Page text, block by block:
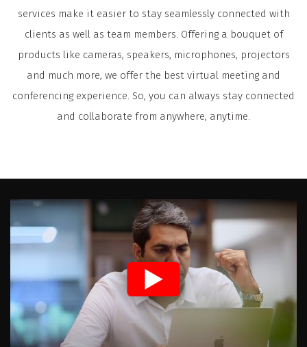
services make it easier to stay seamlessly connected with
clients as well as team members. Offering a bouquet of
products like cameras, speakers, microphones, projectors
and much more, we offer the best virtual meeting and
conferencing experience. So, you can always stay connected
and collaborate from anywhere, anytime.